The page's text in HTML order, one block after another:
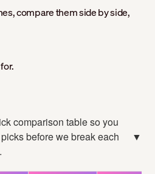
compare them side by side,
comparison table so you
before we break each
▼